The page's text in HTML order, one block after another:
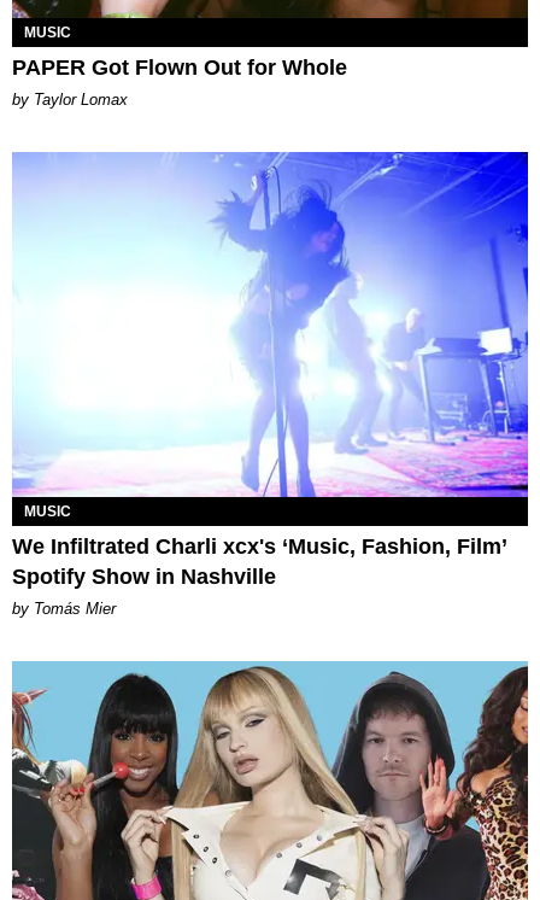
MUSIC
PAPER Got Flown Out for Whole
by Taylor Lomax
MUSIC
We Infiltrated Charli xcx's ‘Music, Fashion, Film’
Spotify Show in Nashville
by Tomás Mier